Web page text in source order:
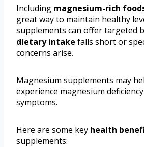
Including magnesium-rich
great way to maintain healthy
supplements can offer targeted
dietary intake falls short or
concerns arise.
Magnesium supplements may
experience magnesium
symptoms.
Here are some key health
supplements: